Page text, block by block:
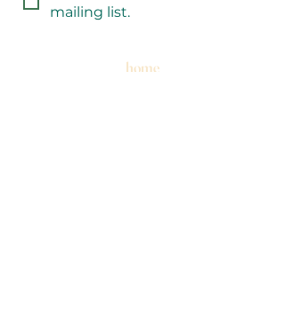
mailing list.
home